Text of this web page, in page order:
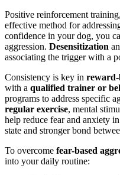
Positive reinforcement
effective method for
confidence in your dog, you
aggression. Desensitization
associating the trigger with a
Consistency is key in
with a qualified trainer or
programs to address specific
regular exercise, mental
help reduce fear and anxiety
state and stronger bond
To overcome fear-based
into your daily routine: